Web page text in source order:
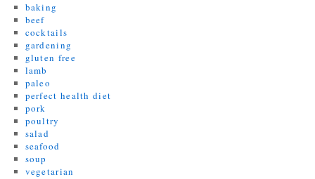
baking
beef
cocktails
gardening
gluten free
lamb
paleo
perfect health diet
pork
poultry
salad
seafood
soup
vegetarian